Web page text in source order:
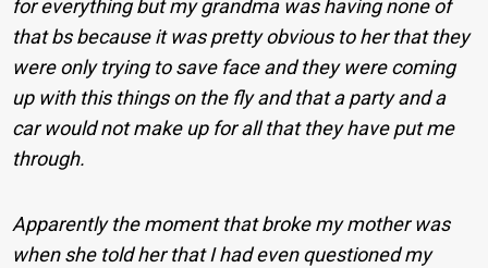
for everything but my grandma was having none of
that bs because it was pretty obvious to her that they
were only trying to save face and they were coming
up with this things on the fly and that a party and a
car would not make up for all that they have put me
through.
Apparently the moment that broke my mother was
when she told her that I had even questioned my